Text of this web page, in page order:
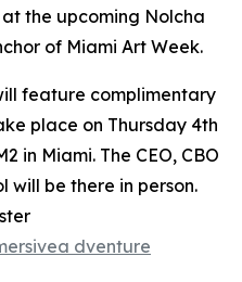
the upcoming Nolcha
of Miami Art Week.
feature complimentary
place on Thursday 4th
in Miami. The CEO, CBO
will be there in person.
dventure